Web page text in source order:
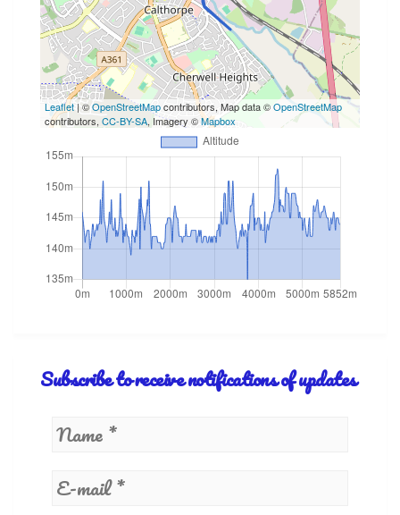
Leaflet | ©OpenStreetMapcontributors, Map data ©OpenStreetMap
contributors, CC-BY-SA, Imagery ©Mapbox
Subscribe to receive notifications of updates